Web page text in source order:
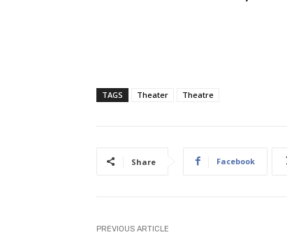
TAGS Theater Theatre
Share Facebook
PREVIOUS ARTICLE